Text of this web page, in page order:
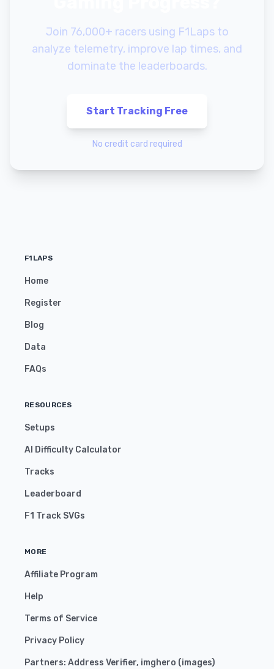
Join 76,000+ racers using F1Laps to
analyze telemetry, improve lap times, and
dominate the leaderboards.
Start Tracking Free
No credit card required
F1LAPS
Home
Register
Blog
Data
FAQs
RESOURCES
Setups
AI Difficulty Calculator
Tracks
Leaderboard
F1 Track SVGs
MORE
Affiliate Program
Help
Terms of Service
Privacy Policy
Partners: Address Verifier, imghero (images)